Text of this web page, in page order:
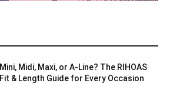
Mini, Midi, Maxi, or A-Line? The RIHOAS
Fit & Length Guide for Every Occasion